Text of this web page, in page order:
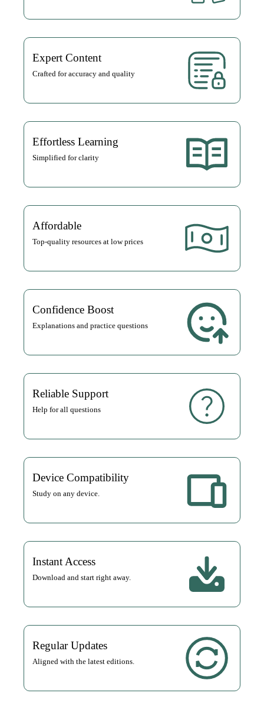
Expert Content
Crafted for accuracy and quality
Effortless Learning
Simplified for clarity
Affordable
Top-quality resources at low prices
Confidence Boost
Explanations and practice questions
Reliable Support
Help for all questions
Device Compatibility
Study on any device.
Instant Access
Download and start right away.
Regular Updates
Aligned with the latest editions.